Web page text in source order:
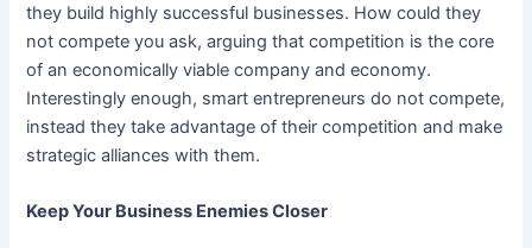
they build highly successful businesses. How could they
not compete you ask, arguing that competition is the core
of an economically viable company and economy.
Interestingly enough, smart entrepreneurs do not compete,
instead they take advantage of their competition and make
strategic alliances with them.
Keep Your Business Enemies Closer